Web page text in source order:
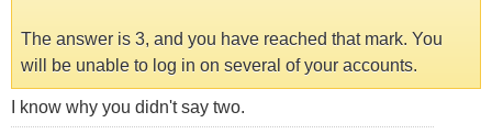
The answer is 3, and you have reached that mark. You
will be unable to log in on several of your accounts.
I know why you didn't say two.